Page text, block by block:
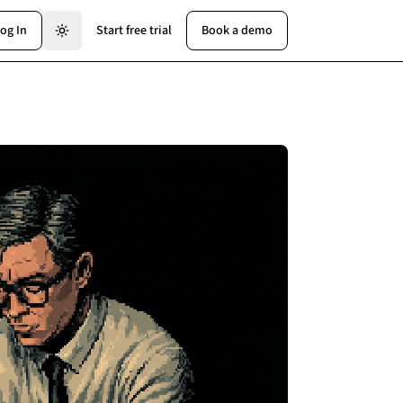
In Start free trial Book a demo